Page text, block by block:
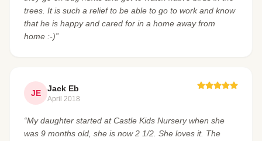
trees. It is such a relief to be able to go to work and know
that he is happy and cared for in a home away from
home :-)”
JE Jack Eb
April 2018
“My daughter started at Castle Kids Nursery when she
was 9 months old, she is now 2 1/2. She loves it. The